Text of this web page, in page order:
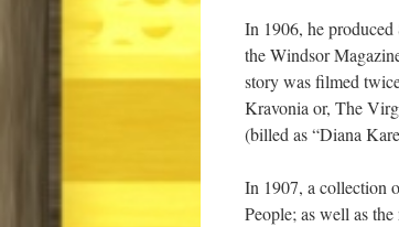
In 1906, he
the Windsor
story was filmed
Kravonia or, The
(billed as “Diana
In 1907, a collection
People; as well as